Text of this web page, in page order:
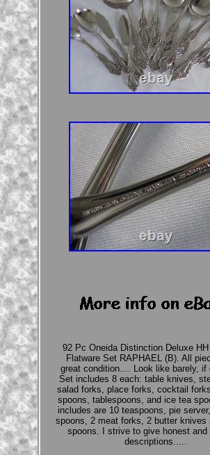
92 Pc Oneida Distinction Deluxe
Flatware Set RAPHAEL (B). All
great condition.... Look like barely, if
Set includes 8 each: table knives,
salad forks, place forks, cocktail
spoons, tablespoons, and ice tea
includes are 10 teaspoons, pie
spoons, 2 meat forks, 2 butter knives
spoons. I strive to give honest and
descriptions.....